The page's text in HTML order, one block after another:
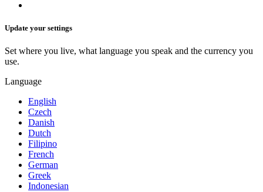
Update your settings
Set where you live, what language you speak and the currency you
use.
Language
English
Czech
Danish
Dutch
Filipino
French
German
Greek
Indonesian